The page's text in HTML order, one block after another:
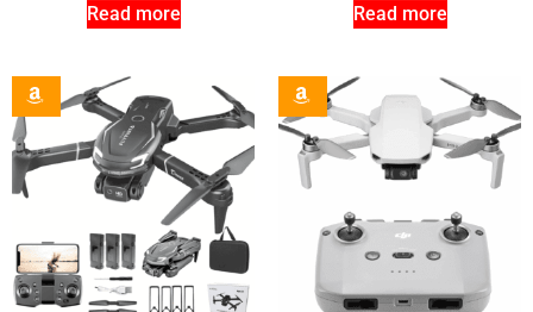
Read more Read more